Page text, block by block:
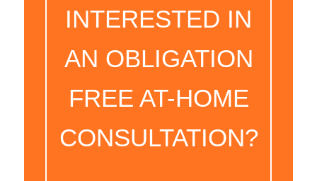
INTERESTED IN
AN OBLIGATION
FREE AT-HOME
CONSULTATION?